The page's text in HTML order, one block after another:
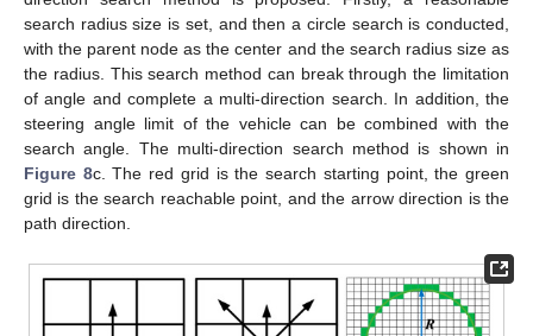
search radius size is set, and then a circle search is conducted,
with the parent node as the center and the search radius size as
the radius. This search method can break through the limitation
of angle and complete a multi-direction search. In addition, the
steering angle limit of the vehicle can be combined with the
search angle. The multi-direction search method is shown in
Figure 8c. The red grid is the search starting point, the green
grid is the search reachable point, and the arrow direction is the
path direction.